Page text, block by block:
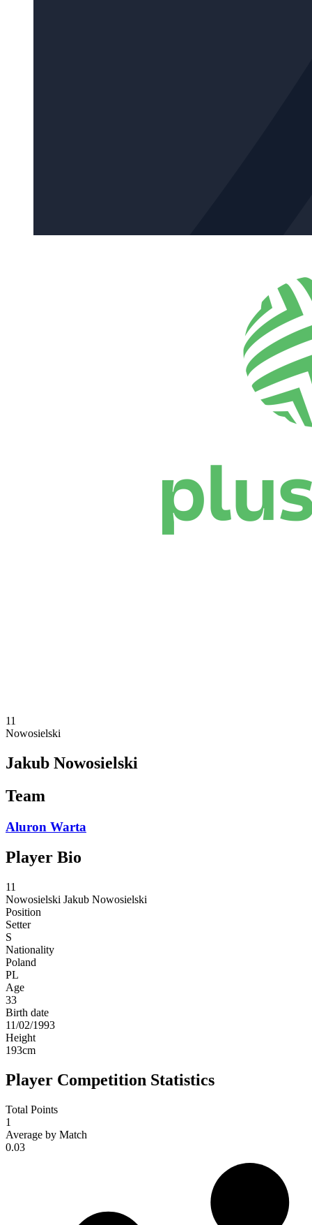
11
Nowosielski
Jakub Nowosielski
Team
Aluron Warta
Player Bio
11
Nowosielski Jakub Nowosielski
Position
Setter
S
Nationality
Poland
PL
Age
33
Birth date
11/02/1993
Height
193cm
Player Competition Statistics
Total Points
1
Average by Match
0.03